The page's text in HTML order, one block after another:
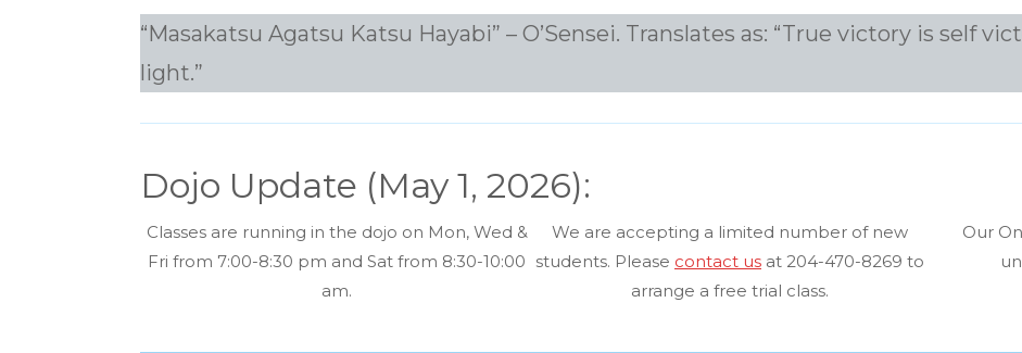
“Masakatsu Agatsu Katsu Hayabi” – O’Sensei. Translates as: “True victory is self
light.”
Dojo Update (May 1, 2026):
Classes are running in the dojo on Mon, Wed &
Fri from 7:00-8:30 pm and Sat from 8:30-10:00
am.
We are accepting a limited number of new
students. Please contact us at 204-470-8269 to
arrange a free trial class.
Our